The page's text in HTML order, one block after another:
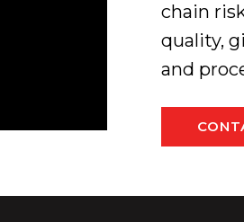
chain
quality,
and